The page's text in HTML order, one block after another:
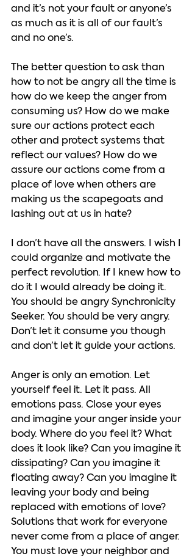
and it’s not your fault or anyone’s
as much as it is all of our fault’s
and no one’s.
The better question to ask than
how to not be angry all the time is
how do we keep the anger from
consuming us? How do we make
sure our actions protect each
other and protect systems that
reflect our values? How do we
assure our actions come from a
place of love when others are
making us the scapegoats and
lashing out at us in hate?
I don’t have all the answers. I wish I
could organize and motivate the
perfect revolution. If I knew how to
do it I would already be doing it.
You should be angry Synchronicity
Seeker. You should be very angry.
Don’t let it consume you though
and don’t let it guide your actions.
Anger is only an emotion. Let
yourself feel it. Let it pass. All
emotions pass. Close your eyes
and imagine your anger inside your
body. Where do you feel it? What
does it look like? Can you imagine it
dissipating? Can you imagine it
floating away? Can you imagine it
leaving your body and being
replaced with emotions of love?
Solutions that work for everyone
never come from a place of anger.
You must love your neighbor and